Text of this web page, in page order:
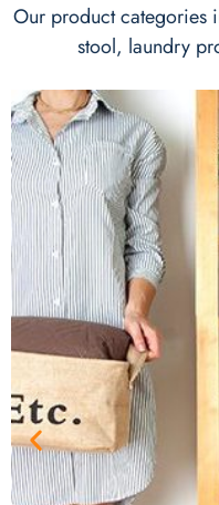
Our product categories
stool, laundry